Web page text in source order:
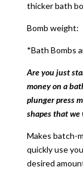
thicker bath
Bomb weight:
*Bath Bombs
Are you just
money on a
plunger press
shapes that
Makes batch-
quickly use
desired